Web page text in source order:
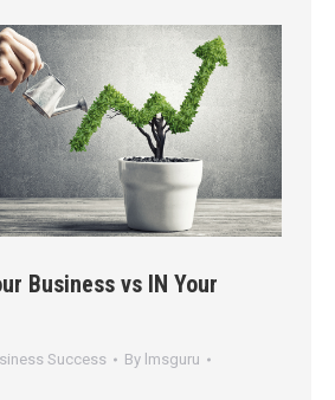
Business vs IN Your
Success By lmsguru